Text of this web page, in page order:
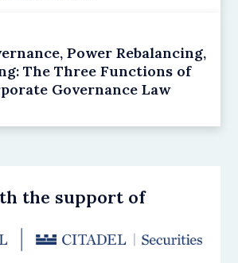
Power Rebalancing,
The Three Functions of
Governance Law
the support of